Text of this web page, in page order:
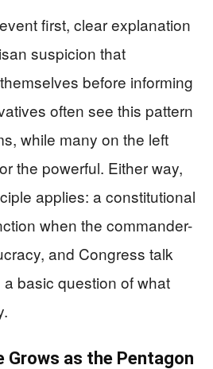
first, clear explanation
suspicion that
before informing
often see this pattern
while many on the left
the powerful. Either way,
applies: a constitutional
when the commander-
and Congress talk
basic question of what
Grows as the Pentagon